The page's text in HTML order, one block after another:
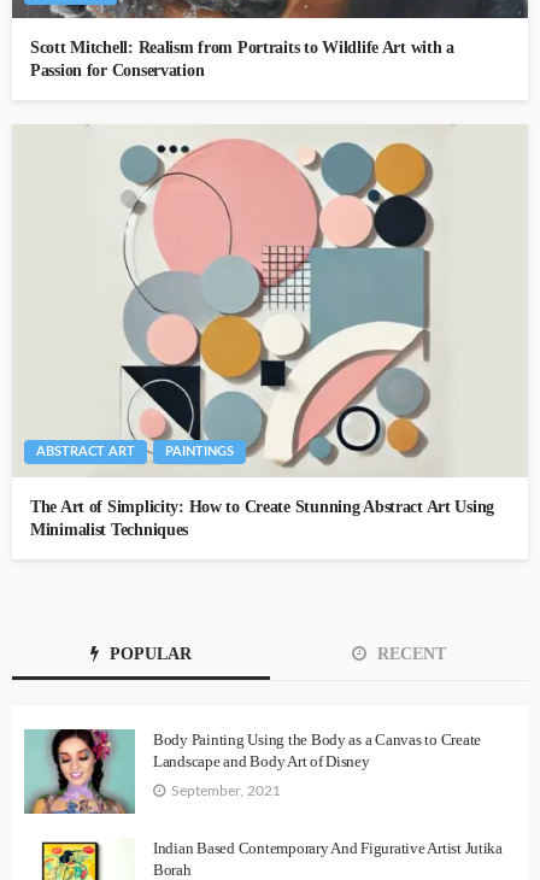
Scott Mitchell: Realism from Portraits to Wildlife Art with a
Passion for Conservation
ABSTRACT ART PAINTINGS
The Art of Simplicity: How to Create Stunning Abstract Art Using
Minimalist Techniques
POPULAR RECENT
Body Painting Using the Body as a Canvas to Create
Landscape and Body Art of Disney
September, 2021
Indian Based Contemporary And Figurative Artist Jutika
Borah